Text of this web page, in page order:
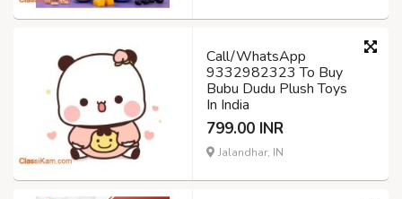
Call/WhatsApp
9332982323 To Buy
Bubu Dudu Plush Toys
In India
799.00 INR
Jalandhar, IN